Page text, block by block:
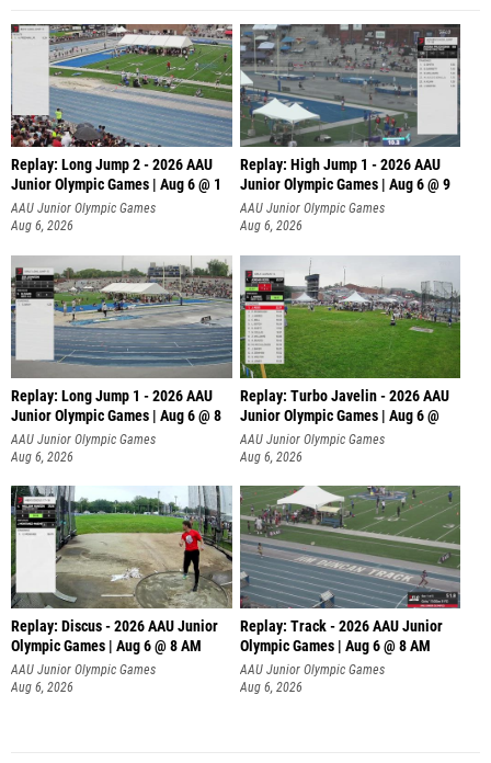
Replay: Long Jump 2 - 2026 AAU
Junior Olympic Games | Aug 6 @ 1
AAU Junior Olympic Games
Aug 6, 2026
Replay: High Jump 1 - 2026 AAU
Junior Olympic Games | Aug 6 @ 9
AAU Junior Olympic Games
Aug 6, 2026
Replay: Long Jump 1 - 2026 AAU
Junior Olympic Games | Aug 6 @ 8
AAU Junior Olympic Games
Aug 6, 2026
Replay: Turbo Javelin - 2026 AAU
Junior Olympic Games | Aug 6 @
AAU Junior Olympic Games
Aug 6, 2026
Replay: Discus - 2026 AAU Junior
Olympic Games | Aug 6 @ 8 AM
AAU Junior Olympic Games
Aug 6, 2026
Replay: Track - 2026 AAU Junior
Olympic Games | Aug 6 @ 8 AM
AAU Junior Olympic Games
Aug 6, 2026